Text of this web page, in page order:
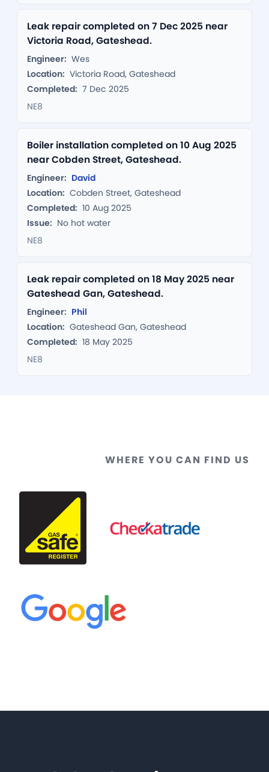
Leak repair completed on 7 Dec 2025 near
Victoria Road, Gateshead.
Engineer: Wes
Location: Victoria Road, Gateshead
Completed: 7 Dec 2025
NE8
Boiler installation completed on 10 Aug 2025
near Cobden Street, Gateshead.
Engineer: David
Location: Cobden Street, Gateshead
Completed: 10 Aug 2025
Issue: No hot water
NE8
Leak repair completed on 18 May 2025 near
Gateshead Gan, Gateshead.
Engineer: Phil
Location: Gateshead Gan, Gateshead
Completed: 18 May 2025
NE8
WHERE YOU CAN FIND US